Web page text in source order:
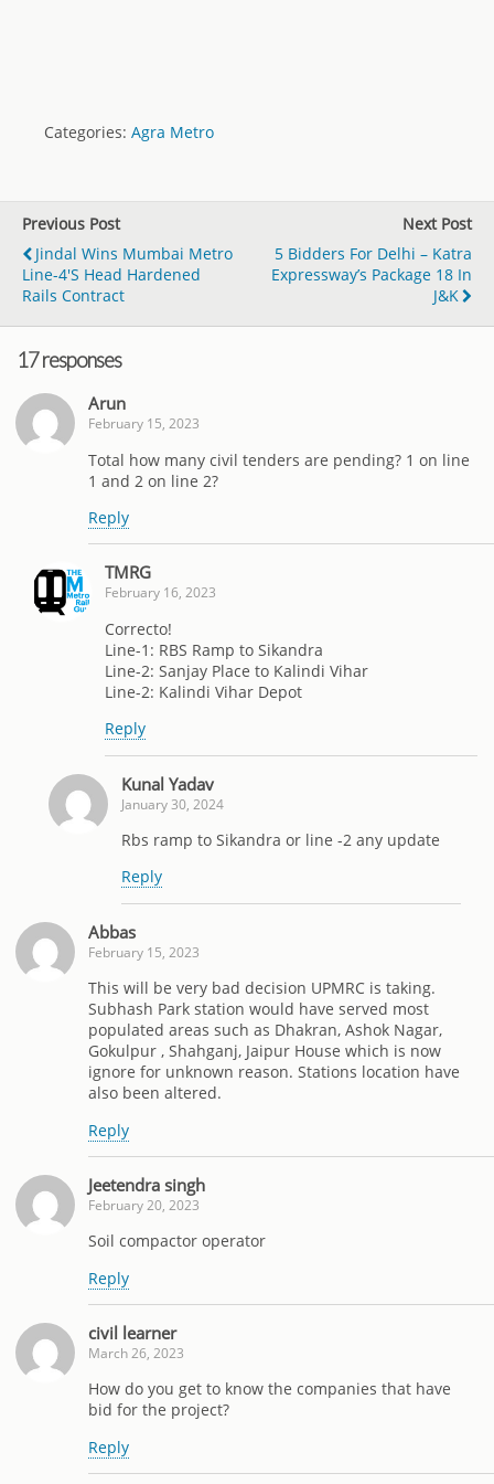
Categories: Agra Metro
Previous Post
Jindal Wins Mumbai Metro
Line-4's Head Hardened
Rails Contract
Next Post
5 Bidders For Delhi – Katra
Expressway’s Package 18 In
J&K
17 responses
Arun
February 15, 2023
Total how many civil tenders are pending? 1 on line
1 and 2 on line 2?
Reply
TMRG
February 16, 2023
Correcto!
Line-1: RBS Ramp to Sikandra
Line-2: Sanjay Place to Kalindi Vihar
Line-2: Kalindi Vihar Depot
Reply
Kunal Yadav
January 30, 2024
Rbs ramp to Sikandra or line -2 any update
Reply
Abbas
February 15, 2023
This will be very bad decision UPMRC is taking.
Subhash Park station would have served most
populated areas such as Dhakran, Ashok Nagar,
Gokulpur , Shahganj, Jaipur House which is now
ignore for unknown reason. Stations location have
also been altered.
Reply
Jeetendra singh
February 20, 2023
Soil compactor operator
Reply
civil learner
March 26, 2023
How do you get to know the companies that have
bid for the project?
Reply